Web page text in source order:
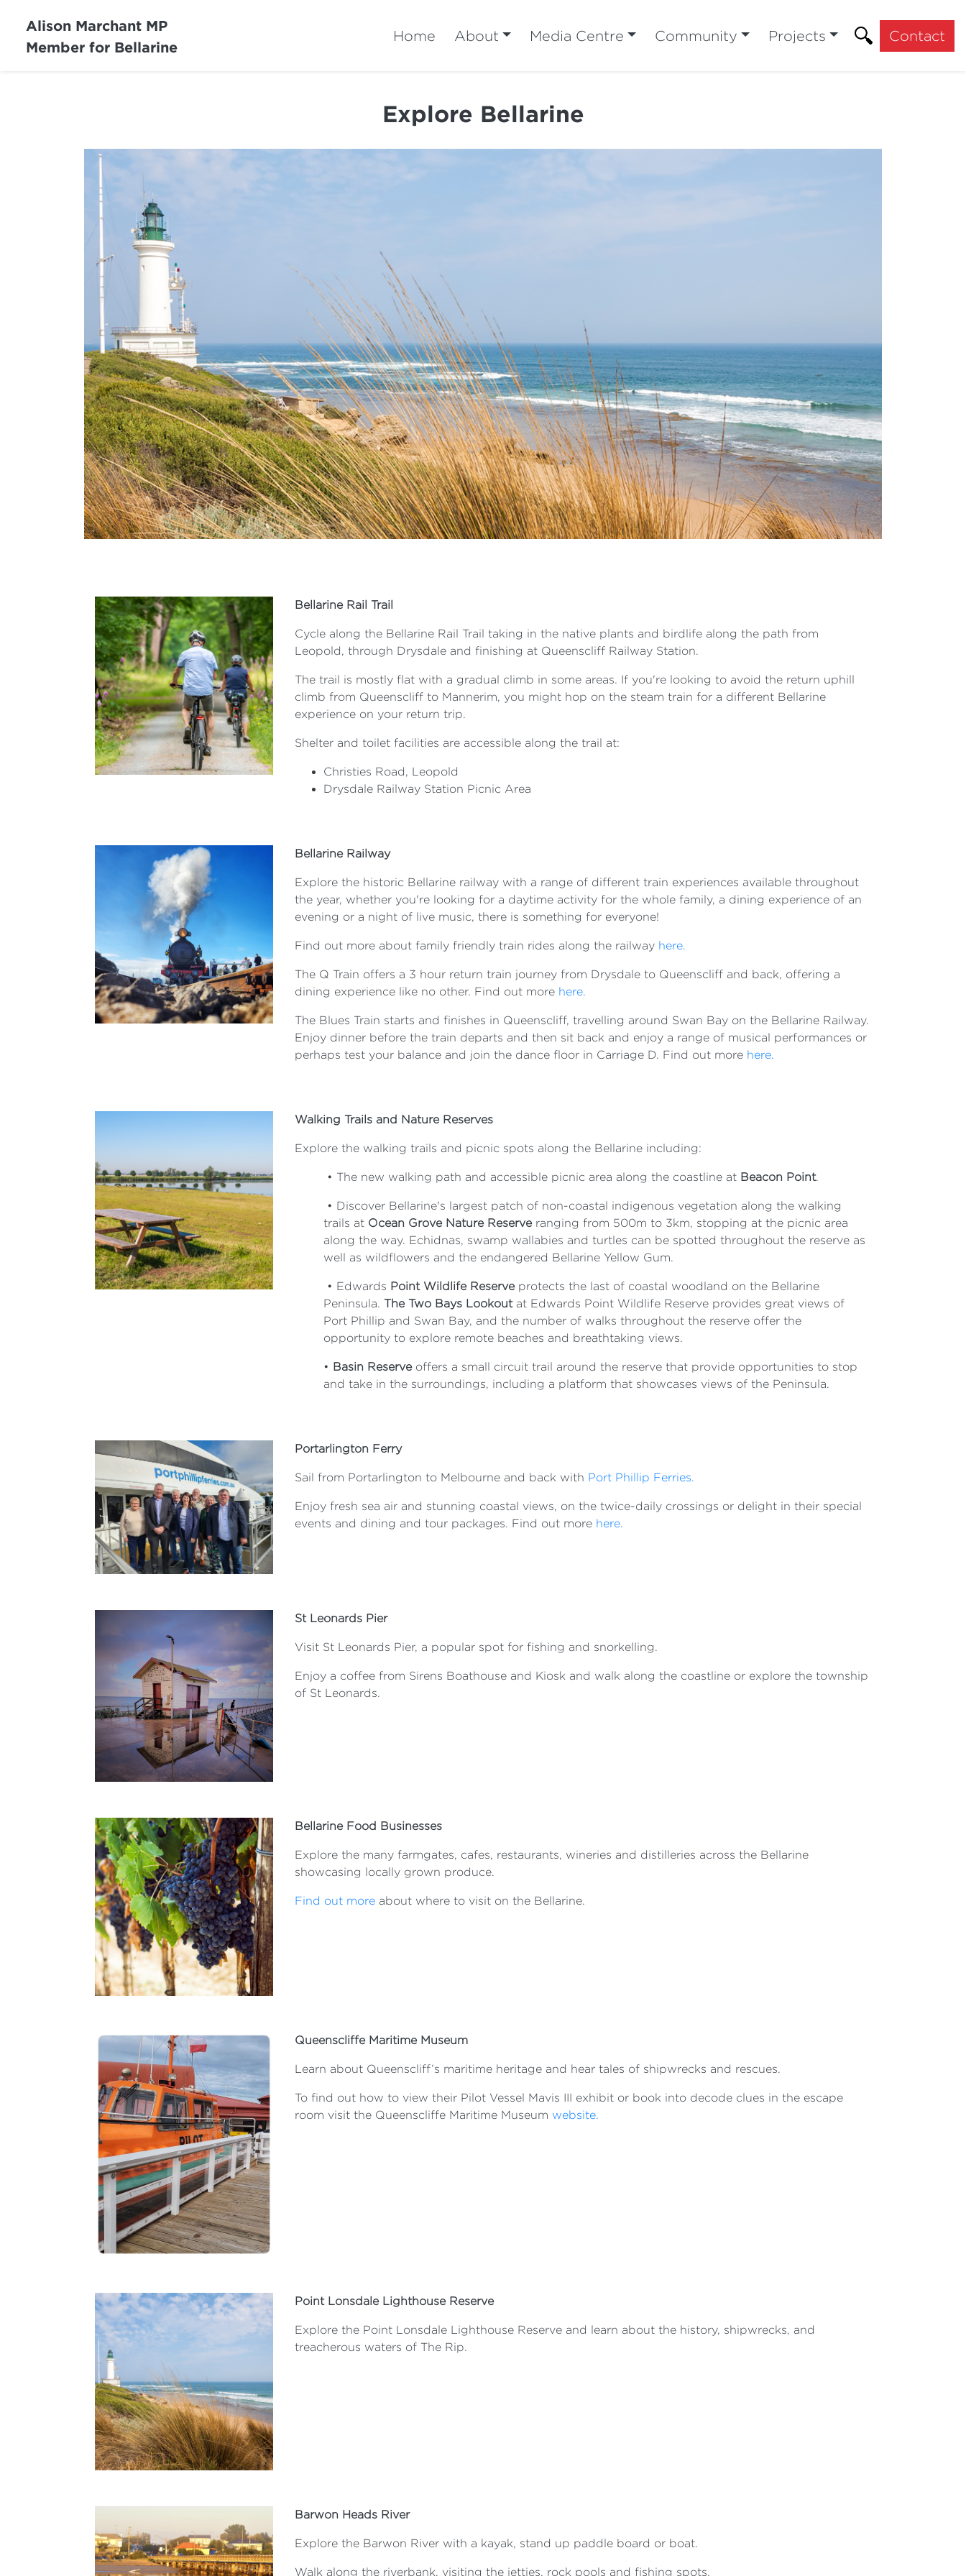
Alison Marchant MP
Member for Bellarine
Home About Media Centre Community Projects Contact
Explore Bellarine
Bellarine Rail Trail
Cycle along the Bellarine Rail Trail taking in the native plants and birdlife along the path from
Leopold, through Drysdale and finishing at Queenscliff Railway Station.
The trail is mostly flat with a gradual climb in some areas. If you're looking to avoid the return uphill
climb from Queenscliff to Mannerim, you might hop on the steam train for a different Bellarine
experience on your return trip.
Shelter and toilet facilities are accessible along the trail at:
Christies Road, Leopold
Drysdale Railway Station Picnic Area
Bellarine Railway
Explore the historic Bellarine railway with a range of different train experiences available throughout
the year, whether you're looking for a daytime activity for the whole family, a dining experience of an
evening or a night of live music, there is something for everyone!
Find out more about family friendly train rides along the railway here.
The Q Train offers a 3 hour return train journey from Drysdale to Queenscliff and back, offering a
dining experience like no other. Find out more here.
The Blues Train starts and finishes in Queenscliff, travelling around Swan Bay on the Bellarine Railway.
Enjoy dinner before the train departs and then sit back and enjoy a range of musical performances or
perhaps test your balance and join the dance floor in Carriage D. Find out more here.
Walking Trails and Nature Reserves
Explore the walking trails and picnic spots along the Bellarine including:
• The new walking path and accessible picnic area along the coastline at Beacon Point.
• Discover Bellarine's largest patch of non-coastal indigenous vegetation along the walking
trails at Ocean Grove Nature Reserve ranging from 500m to 3km, stopping at the picnic area
along the way. Echidnas, swamp wallabies and turtles can be spotted throughout the reserve as
well as wildflowers and the endangered Bellarine Yellow Gum.
• Edwards Point Wildlife Reserve protects the last of coastal woodland on the Bellarine
Peninsula. The Two Bays Lookout at Edwards Point Wildlife Reserve provides great views of
Port Phillip and Swan Bay, and the number of walks throughout the reserve offer the
opportunity to explore remote beaches and breathtaking views.
• Basin Reserve offers a small circuit trail around the reserve that provide opportunities to stop
and take in the surroundings, including a platform that showcases views of the Peninsula.
Portarlington Ferry
Sail from Portarlington to Melbourne and back with Port Phillip Ferries.
Enjoy fresh sea air and stunning coastal views, on the twice-daily crossings or delight in their special
events and dining and tour packages. Find out more here.
St Leonards Pier
Visit St Leonards Pier, a popular spot for fishing and snorkelling.
Enjoy a coffee from Sirens Boathouse and Kiosk and walk along the coastline or explore the township
of St Leonards.
Bellarine Food Businesses
Explore the many farmgates, cafes, restaurants, wineries and distilleries across the Bellarine
showcasing locally grown produce.
Find out moreabout where to visit on the Bellarine.
Queenscliffe Maritime Museum
Learn about Queenscliff’s maritime heritage and hear tales of shipwrecks and rescues.
To find out how to view their Pilot Vessel Mavis III exhibit or book into decode clues in the escape
room visit the Queenscliffe Maritime Museum website.
Point Lonsdale Lighthouse Reserve
Explore the Point Lonsdale Lighthouse Reserve and learn about the history, shipwrecks, and
treacherous waters of The Rip.
Barwon Heads River
Explore the Barwon River with a kayak, stand up paddle board or boat.
Walk along the riverbank, visiting the jetties, rock pools and fishing spots.